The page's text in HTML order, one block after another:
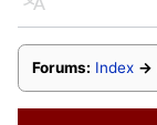
Language
Forums: Index →